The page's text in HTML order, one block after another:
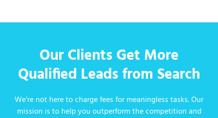
Our Clients Get More
Qualified Leads from Search
We’re not here to charge fees for meaningless tasks. Our
mission is to help you outperform the competition and